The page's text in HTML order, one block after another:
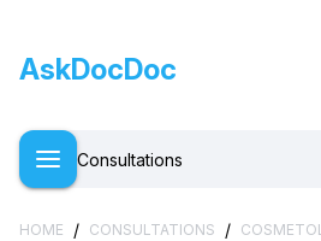
AskDocDoc
Consultations
HOME / CONSULTATIONS /